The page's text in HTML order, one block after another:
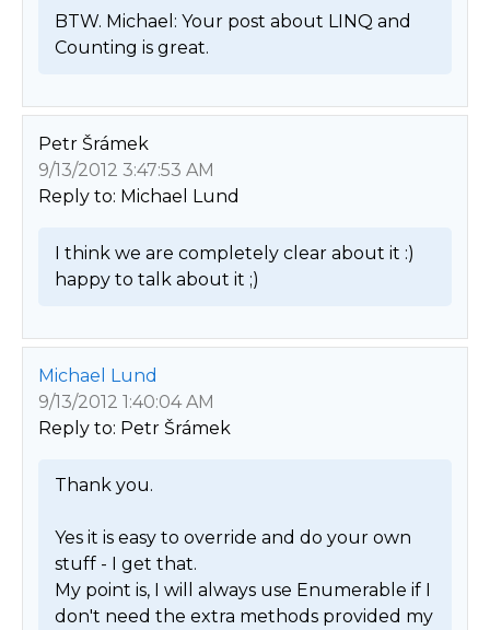
BTW. Michael: Your post about LINQ and
Counting is great.
Petr Šrámek
9/13/2012 3:47:53 AM
Reply to: Michael Lund
I think we are completely clear about it :)
happy to talk about it ;)
Michael Lund
9/13/2012 1:40:04 AM
Reply to: Petr Šrámek
Thank you.
Yes it is easy to override and do your own
stuff - I get that.
My point is, I will always use Enumerable if I
don't need the extra methods provided my